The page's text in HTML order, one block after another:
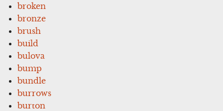
broken
bronze
brush
build
bulova
bump
bundle
burrows
burton